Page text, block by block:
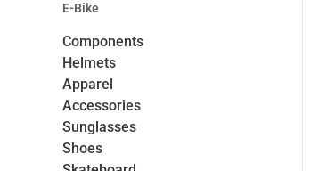
E-Bike
Components
Helmets
Apparel
Accessories
Sunglasses
Shoes